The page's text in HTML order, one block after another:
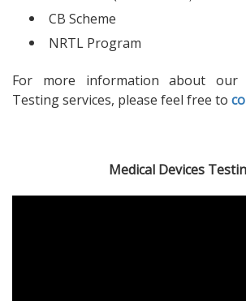
CB Scheme
NRTL Program
For more information about our
Testing services, please feel free to
Medical Devices